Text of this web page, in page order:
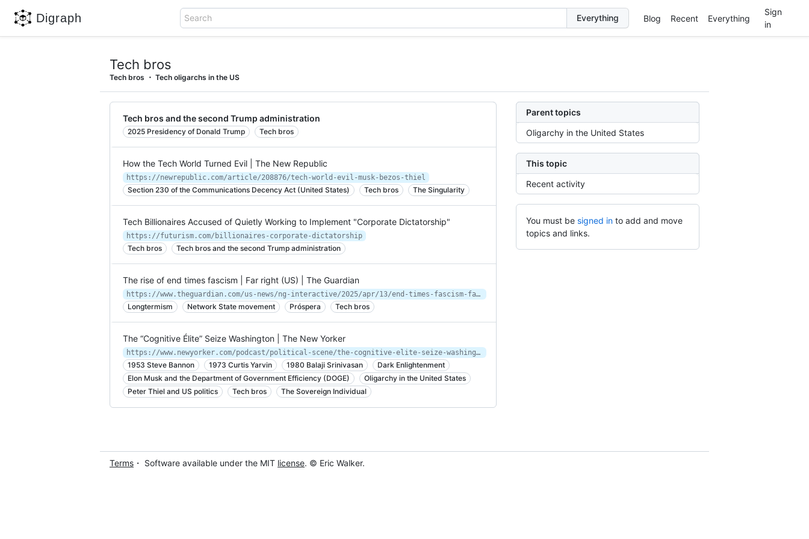
Digraph Search Blog Recent Everything
Sign
in
Tech bros
Tech bros Tech oligarchs in the US
Parent topics
Oligarchy in the United States
This topic
Recent activity
You must be signed in to add and move
topics and links.
Tech bros and the second Trump administration
2025 Presidency of Donald Trump Tech bros
How the Tech World Turned Evil | The New Republic
https://newrepublic.com/article/208876/tech-world-evil-musk-bezos-thiel
Section 230 of the Communications Decency Act (United States) Tech bros The Singularity
Tech Billionaires Accused of Quietly Working to Implement "Corporate Dictatorship"
https://futurism.com/billionaires-corporate-dictatorship
Tech bros Tech bros and the second Trump administration
The rise of end times fascism | Far right (US) | The Guardian
https://www.theguardian.com/us-news/ng-interactive/2025/apr/13/end-times-fascism-far-right-trump-musk
Longtermism Network State movement Próspera Tech bros
The “Cognitive Élite” Seize Washington | The New Yorker
https://www.newyorker.com/podcast/political-scene/the-cognitive-elite-seize-washington
1953 Steve Bannon 1973 Curtis Yarvin 1980 Balaji Srinivasan
Dark Enlightenment
Elon Musk and the Department of Government Efficiency (DOGE)
Oligarchy in the United States
Peter Thiel and US politics
Tech bros The Sovereign Individual
Terms ・ Software available under the MIT license. © Eric Walker.